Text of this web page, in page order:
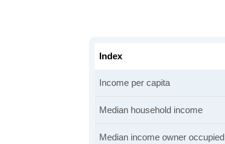
Index
Income per capita
Median household income
Median income owner occupied